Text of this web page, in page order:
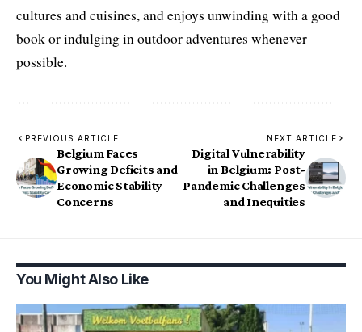
cultures and cuisines, and enjoys unwinding with a good
book or indulging in outdoor adventures whenever
possible.
PREVIOUS ARTICLE
Belgium Faces
Growing Deficits and
Economic Stability
Concerns
NEXT ARTICLE
Digital Vulnerability
in Belgium: Post-
Pandemic Challenges
and Inequities
You Might Also Like